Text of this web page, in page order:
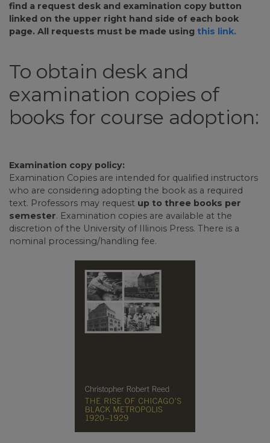
find a request desk and examination copy button
linked on the upper right hand side of each book
page. All requests must be made using this link.
To obtain desk and
examination copies of
books for course adoption:
Examination copy policy:
Examination Copies are intended for qualified instructors
who are considering adopting the book as a required
text. Professors may request up to three books per
semester. Examination copies are available at the
discretion of the University of Illinois Press. There is a
nominal processing/handling fee.